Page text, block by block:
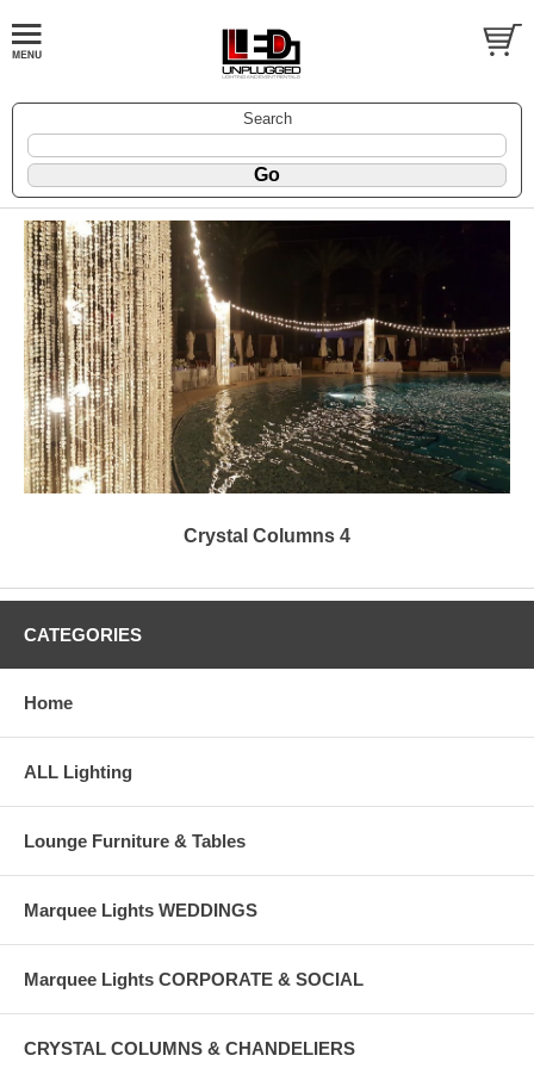
Search
Crystal Columns 4
CATEGORIES
Home
ALL Lighting
Lounge Furniture & Tables
Marquee Lights WEDDINGS
Marquee Lights CORPORATE & SOCIAL
CRYSTAL COLUMNS & CHANDELIERS